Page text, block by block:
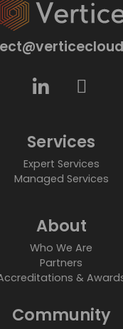
Services
Expert Services
Managed Services
About
Who We Are
Partners
&
Community